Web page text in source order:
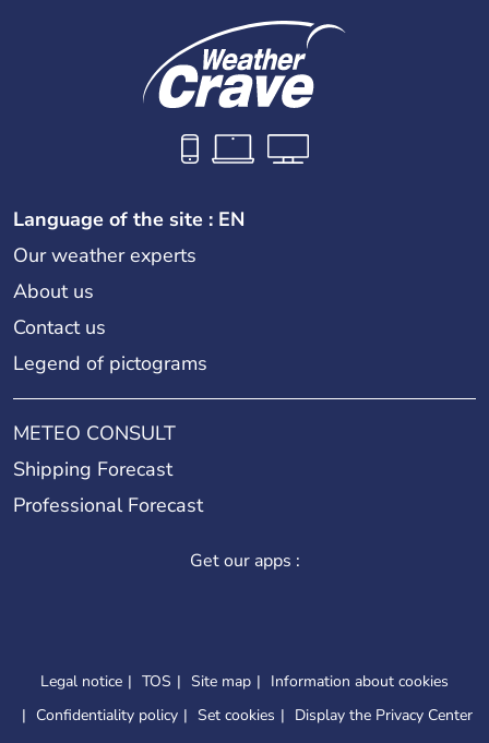
Language of the site : EN
Our weather experts
About us
Contact us
Legend of pictograms
METEO CONSULT
Shipping Forecast
Professional Forecast
Get our apps :
Legal notice TOS Site map
Information about cookies
Confidentiality policy
Set cookies Display the Privacy Center